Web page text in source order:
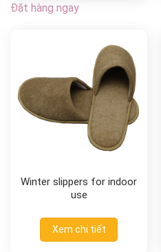
Đặt hàng ngay
Winter slippers for indoor
use
Xem chi tiết